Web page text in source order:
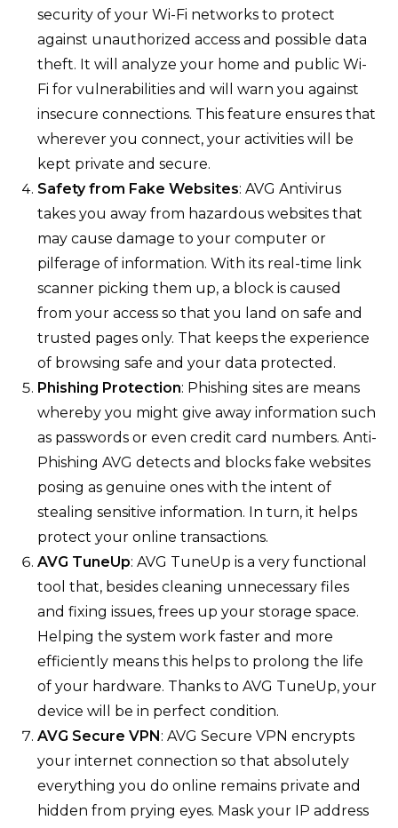
security of your Wi-Fi networks to protect
against unauthorized access and possible data
theft. It will analyze your home and public Wi-
Fi for vulnerabilities and will warn you against
insecure connections. This feature ensures that
wherever you connect, your activities will be
kept private and secure.
Safety from Fake Websites: AVG Antivirus
takes you away from hazardous websites that
may cause damage to your computer or
pilferage of information. With its real-time link
scanner picking them up, a block is caused
from your access so that you land on safe and
trusted pages only. That keeps the experience
of browsing safe and your data protected.
Phishing Protection: Phishing sites are means
whereby you might give away information such
as passwords or even credit card numbers. Anti-
Phishing AVG detects and blocks fake websites
posing as genuine ones with the intent of
stealing sensitive information. In turn, it helps
protect your online transactions.
AVG TuneUp: AVG TuneUp is a very functional
tool that, besides cleaning unnecessary files
and fixing issues, frees up your storage space.
Helping the system work faster and more
efficiently means this helps to prolong the life
of your hardware. Thanks to AVG TuneUp, your
device will be in perfect condition.
AVG Secure VPN : AVG Secure VPN encrypts
your internet connection so that absolutely
everything you do online remains private and
hidden from prying eyes. Mask your IP address